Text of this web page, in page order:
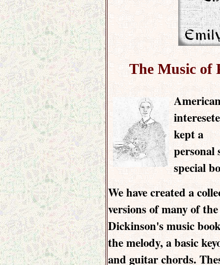
The Music of
kept a
personal
special
We have created a
versions of many of
Dickinson's music
the melody, a basic
and guitar chords.